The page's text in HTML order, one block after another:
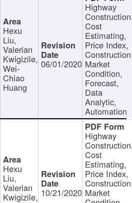
Hexu
Liu,
Valerian
Kwigizile,
Wei-
Chiao
Huang
06/01/2020
Highway
Cost
Estimating,
Price Index,
Construction
Market
Condition,
Forecast,
Data
Analytic,
Automation
Hexu
Liu,
Valerian
Kwigizile, 10/21/2020
Highway
Cost
Estimating,
Price Index,
Construction
Market